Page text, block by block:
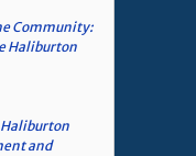
Community:
Haliburton
and